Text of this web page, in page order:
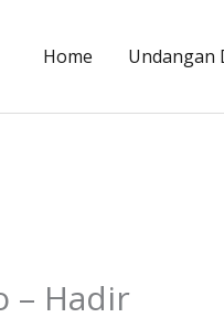
Home Undangan
– Hadir